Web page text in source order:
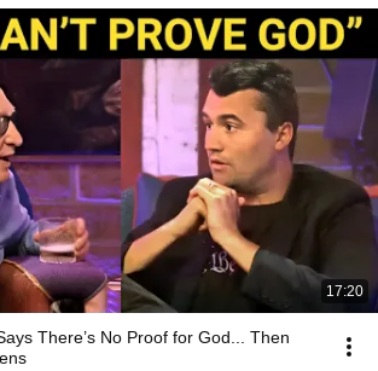
17:20
There’s No Proof for God... Then